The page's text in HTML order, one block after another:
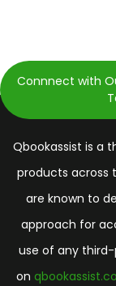
Connnect with
Qbookassist is a
products across
are known to
approach for
use of any
on